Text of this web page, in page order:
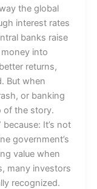
the global
interest rates
banks raise
into
returns,
But when
or banking
of the story.
It’s not
government’s
value when
many investors
recognized.